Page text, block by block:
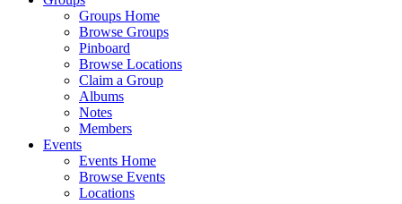
Groups Home
Browse Groups
Pinboard
Browse Locations
Claim a Group
Albums
Notes
Members
Events
Events Home
Browse Events
Locations